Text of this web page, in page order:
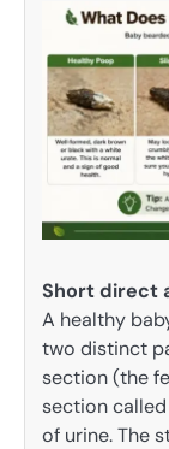
Short direct
A healthy
two distinct
section (the
section
of urine. The